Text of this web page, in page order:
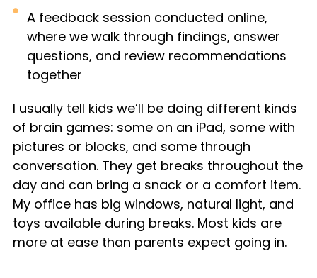
A feedback session conducted online,
where we walk through findings, answer
questions, and review recommendations
together
I usually tell kids we’ll be doing different kinds
of brain games: some on an iPad, some with
pictures or blocks, and some through
conversation. They get breaks throughout the
day and can bring a snack or a comfort item.
My office has big windows, natural light, and
toys available during breaks. Most kids are
more at ease than parents expect going in.